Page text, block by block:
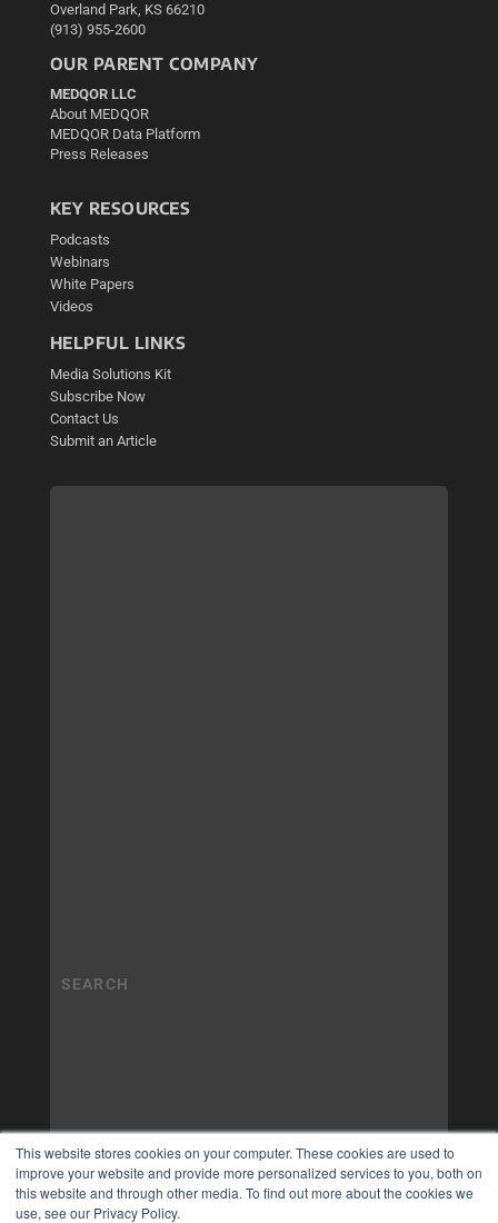
This website stores cookies on your computer. These cookies are used to
improve your website and provide more personalized services to you, both on
this website and through other media. To find out more about the cookies we
use, see our Privacy Policy.
Overland Park, KS 66210
(913) 955-2600
OUR PARENT COMPANY
MEDQOR LLC
About MEDQOR
MEDQOR Data Platform
Press Releases
KEY RESOURCES
Podcasts
Webinars
White Papers
Videos
HELPFUL LINKS
Media Solutions Kit
Subscribe Now
Contact Us
Submit an Article